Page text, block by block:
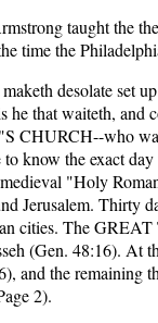
taught the
time the
desolate set
he that waiteth, and
CHURCH--who
to know the exact
"Holy
Jerusalem. Thirty
cities. The
(Gen. 48:16). At
and the
2).